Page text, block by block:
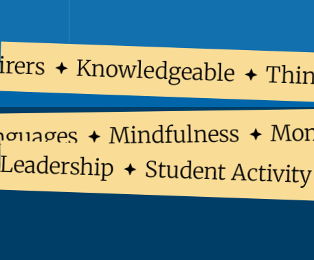
Knowledgeable
Mindfulness
Student Activity